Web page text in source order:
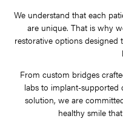
We understand that each
are unique. That is why
restorative options
From custom bridges
labs to implant-
solution, we are
healthy smile